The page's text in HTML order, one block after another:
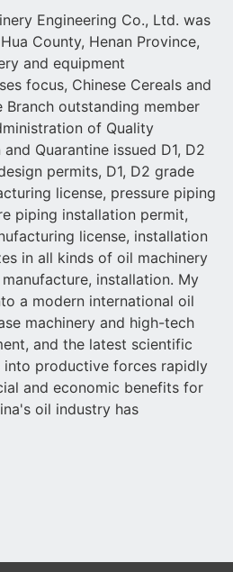
Engineering Co., Ltd. was
County, Henan Province,
and equipment
focus, Chinese Cereals and
Branch outstanding member
of Quality
Quarantine issued D1, D2
permits, D1, D2 grade
license, pressure piping
piping installation permit,
license, installation
in all kinds of oil machinery
installation. My
a modern international oil
machinery and high-tech
and the latest scientific
into productive forces rapidly
and economic benefits for
oil industry has